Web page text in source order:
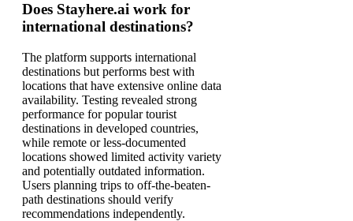
Does Stayhere.ai work for
international destinations?
The platform supports international
destinations but performs best with
locations that have extensive online data
availability. Testing revealed strong
performance for popular tourist
destinations in developed countries,
while remote or less-documented
locations showed limited activity variety
and potentially outdated information.
Users planning trips to off-the-beaten-
path destinations should verify
recommendations independently.